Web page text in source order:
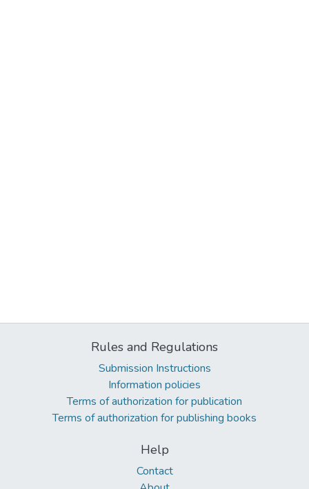
Rules and Regulations
Submission Instructions
Information policies
Terms of authorization for publication
Terms of authorization for publishing books
Help
Contact